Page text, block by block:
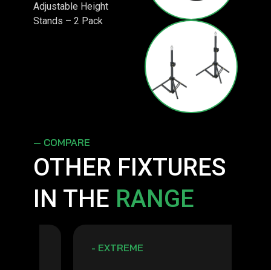
Adjustable Height
Stands – 2 Pack
— COMPARE
OTHER FIXTURES
IN THE RANGE
- EXTREME